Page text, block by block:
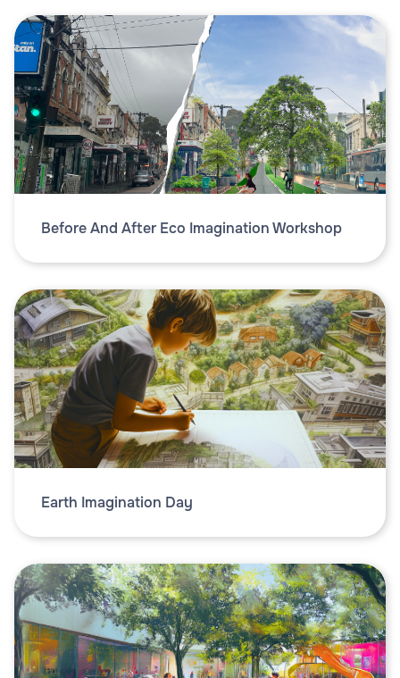
Before And After Eco Imagination Workshop
Earth Imagination Day